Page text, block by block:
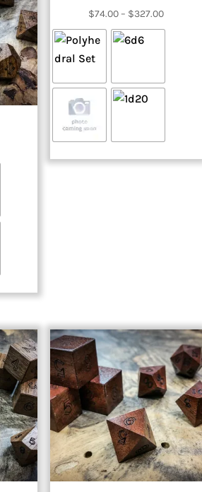
$74.00 – $327.00Price
range:
$327.00